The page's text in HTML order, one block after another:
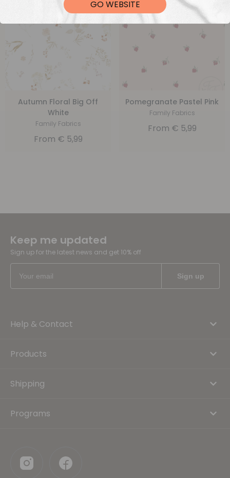
Autumn Floral Big Off
White
Family Fabrics
From € 5,99
Pomegranate Pastel Pink
Family Fabrics
From € 5,99
Keep me updated
Sign up for the latest news and get 10% off
Help & Contact
Products
Shipping
Programs
GO WEBSITE